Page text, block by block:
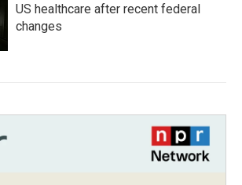
US healthcare after recent federal
changes